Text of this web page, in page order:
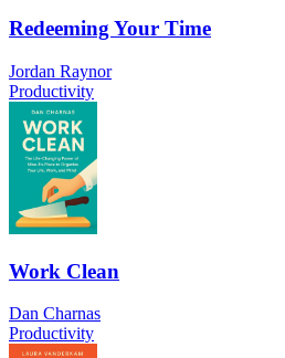
Redeeming Your Time
Jordan Raynor
Productivity
Work Clean
Dan Charnas
Productivity